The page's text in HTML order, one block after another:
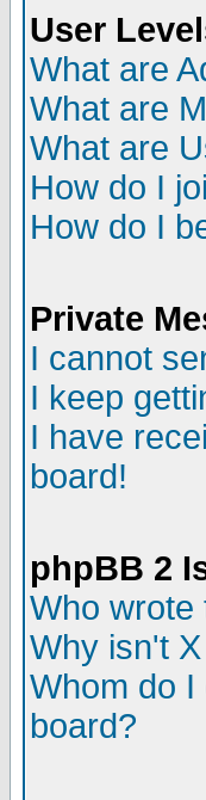
User
What are
What are
What are
How do I
How do I
Private
I cannot
I keep
I have
board!
phpBB 2
Who wrote
Why isn't
Whom do
board?